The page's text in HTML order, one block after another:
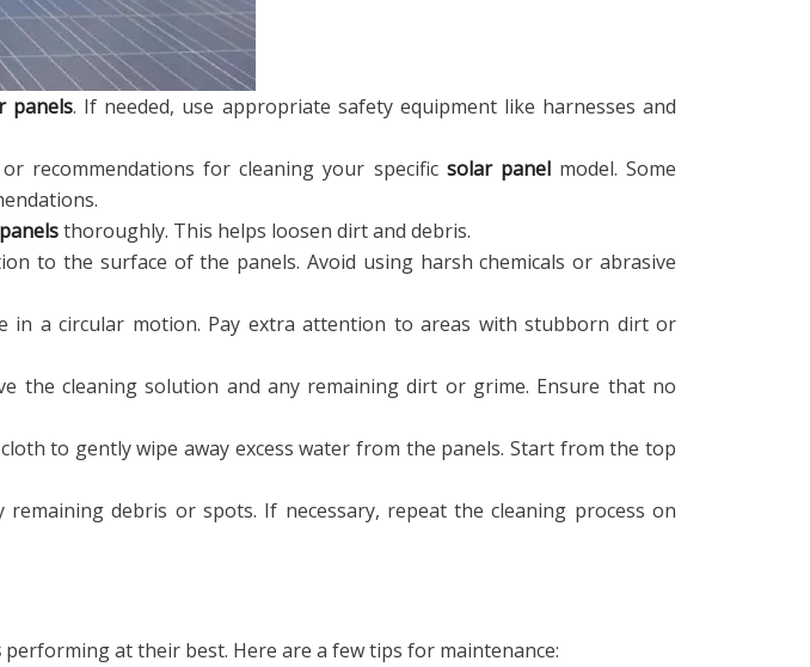
panels. If needed, use appropriate safety equipment like harnesses and
recommendations for cleaning your specific solar panelmodel. Some
thoroughly. This helps loosen dirt and debris.
to the surface of the panels. Avoid using harsh chemicals or abrasive
a circular motion. Pay extra attention to areas with stubborn dirt or
the cleaning solution and any remaining dirt or grime. Ensure that no
to gently wipe away excess water from the panels. Start from the top
debris or spots. If necessary, repeat the cleaning process on
performing at their best. Here are a few tips for maintenance: